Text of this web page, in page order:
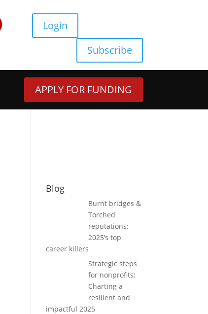
Login
Subscribe
APPLY FOR FUNDING
Blog
Burnt bridges &
Torched
reputations:
2025’s top
career killers
Strategic steps
for nonprofits:
Charting a
resilient and
impactful 2025